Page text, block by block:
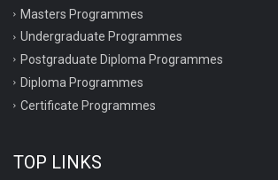
Masters Programmes
Undergraduate Programmes
Postgraduate Diploma Programmes
Diploma Programmes
Certificate Programmes
TOP LINKS